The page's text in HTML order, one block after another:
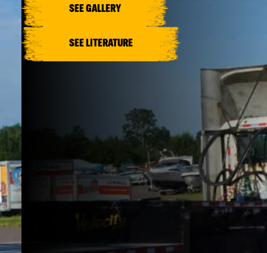
SEE GALLERY
SEE LITERATURE